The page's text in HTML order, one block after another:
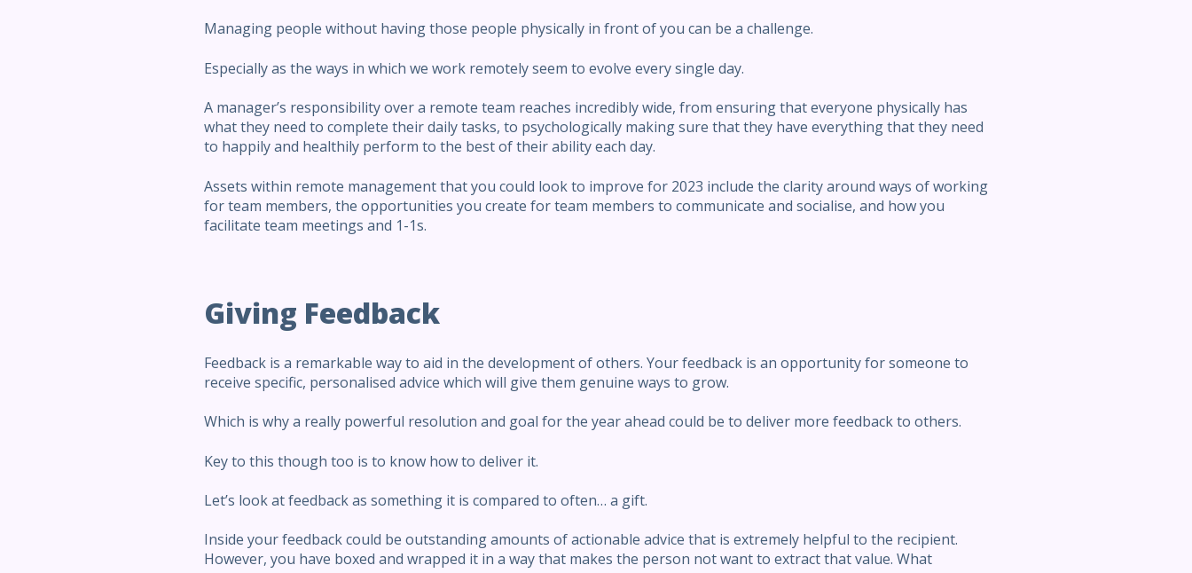
Managing people without having those people physically in front of you can be a challenge.
Especially as the ways in which we work remotely seem to evolve every single day.
A manager’s responsibility over a remote team reaches incredibly wide, from ensuring that everyone physically has
what they need to complete their daily tasks, to psychologically making sure that they have everything that they need
to happily and healthily perform to the best of their ability each day.
Assets within remote management that you could look to improve for 2023 include the clarity around ways of working
for team members, the opportunities you create for team members to communicate and socialise, and how you
facilitate team meetings and 1-1s.
Giving Feedback
Feedback is a remarkable way to aid in the development of others. Your feedback is an opportunity for someone to
receive specific, personalised advice which will give them genuine ways to grow.
Which is why a really powerful resolution and goal for the year ahead could be to deliver more feedback to others.
Key to this though too is to know how to deliver it.
Let’s look at feedback as something it is compared to often… a gift.
Inside your feedback could be outstanding amounts of actionable advice that is extremely helpful to the recipient.
However, you have boxed and wrapped it in a way that makes the person not want to extract that value. What